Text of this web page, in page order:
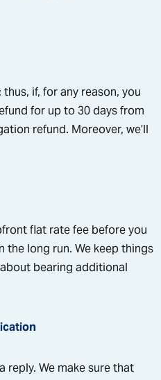
if, for any reason, you
for up to 30 days from
refund. Moreover, we’ll
flat rate fee before you
the long run. We keep things
bearing additional
reply. We make sure that